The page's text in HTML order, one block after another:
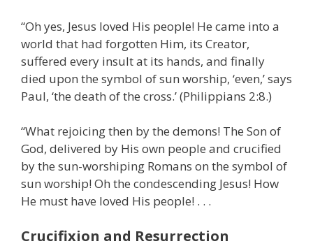
“Oh yes, Jesus loved His people! He came into a
world that had forgotten Him, its Creator,
suffered every insult at its hands, and finally
died upon the symbol of sun worship, ‘even,’ says
Paul, ‘the death of the cross.’ (Philippians 2:8.)
“What rejoicing then by the demons! The Son of
God, delivered by His own people and crucified
by the sun-worshiping Romans on the symbol of
sun worship! Oh the condescending Jesus! How
He must have loved His people! . . .
Crucifixion and Resurrection